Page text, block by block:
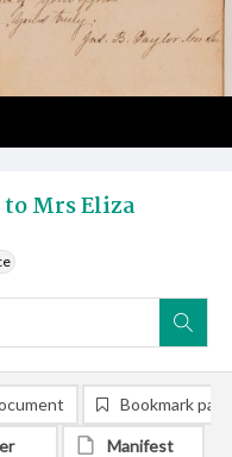
Mrs Eliza
Bookmark
Manifest